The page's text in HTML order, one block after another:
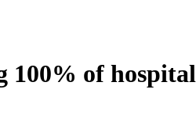
100% of